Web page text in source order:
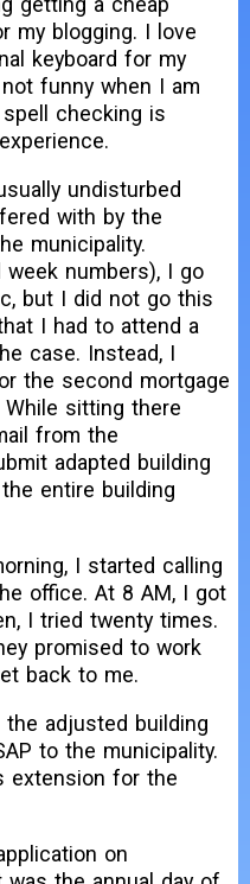
my blogging. I love
keyboard for my
funny when I am
checking is
undisturbed
with by the
municipality.
week numbers), I go
but I did not go this
I had to attend a
case. Instead, I
the second mortgage
sitting there
from the
adapted building
entire building
I started calling
office. At 8 AM, I got
I tried twenty times.
promised to work
back to me.
adjusted building
to the municipality.
extension for the
on